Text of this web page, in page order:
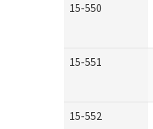
15-550
15-551
15-552